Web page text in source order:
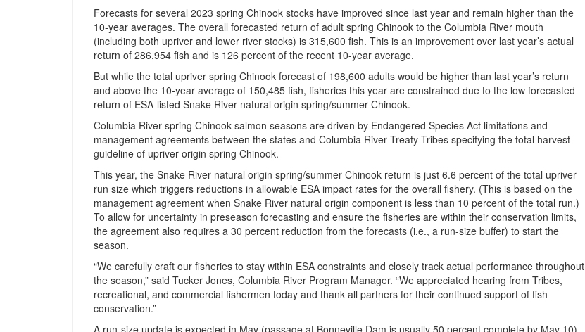
Forecasts for several 2023 spring Chinook stocks have improved since last year and remain higher than the
10-year averages. The overall forecasted return of adult spring Chinook to the Columbia River mouth
(including both upriver and lower river stocks) is 315,600 fish. This is an improvement over last year’s actual
return of 286,954 fish and is 126 percent of the recent 10-year average.
But while the total upriver spring Chinook forecast of 198,600 adults would be higher than last year’s return
and above the 10-year average of 150,485 fish, fisheries this year are constrained due to the low forecasted
return of ESA-listed Snake River natural origin spring/summer Chinook.
Columbia River spring Chinook salmon seasons are driven by Endangered Species Act limitations and
management agreements between the states and Columbia River Treaty Tribes specifying the total harvest
guideline of upriver-origin spring Chinook.
This year, the Snake River natural origin spring/summer Chinook return is just 6.6 percent of the total upriver
run size which triggers reductions in allowable ESA impact rates for the overall fishery. (This is based on the
management agreement when Snake River natural origin component is less than 10 percent of the total run.)
To allow for uncertainty in preseason forecasting and ensure the fisheries are within their conservation limits,
the agreement also requires a 30 percent reduction from the forecasts (i.e., a run-size buffer) to start the
season.
“We carefully craft our fisheries to stay within ESA constraints and closely track actual performance throughout
the season,” said Tucker Jones, Columbia River Program Manager. “We appreciated hearing from Tribes,
recreational, and commercial fishermen today and thank all partners for their continued support of fish
conservation.”